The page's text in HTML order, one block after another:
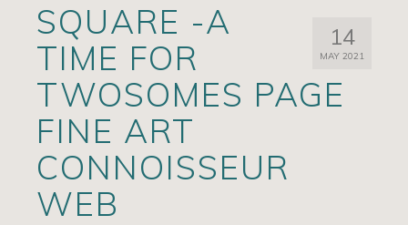
Artists
Exhibits/Events
Contact
News
14
MAY 2021
SQUARE -A
TIME FOR
TWOSOMES PAGE
FINE ART
CONNOISSEUR
WEB